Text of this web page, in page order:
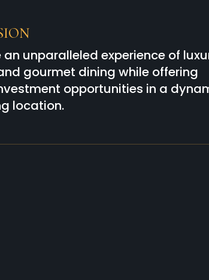
an unparalleled experience of
gourmet dining while offering
opportunities in a
location.